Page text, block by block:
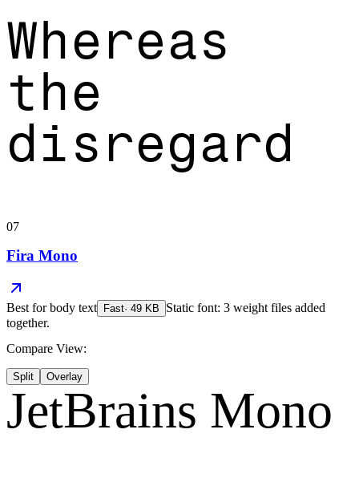
Whereas
the
disregard
07
Fira Mono
Best forbody text Fast· 49 KB
Static font: 3 weight files added
together.
Compare View:
Split Overlay
JetBrains Mono